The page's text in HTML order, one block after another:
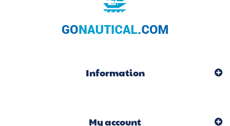
Information
My account